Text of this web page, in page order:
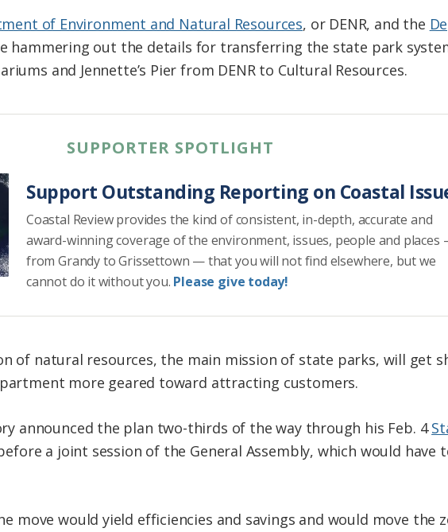
of Environment and Natural Resources, or DENR, and the
hammering out the details for transferring the state park
and Jennette’s Pier from DENR to Cultural Resources.
SUPPORTER SPOTLIGHT
Support Outstanding Reporting on Coastal
Coastal Review provides the kind of consistent, in-depth, accurate and
award-winning coverage of the environment, issues, people and places
from Grandy to Grissettown — that you will not find elsewhere, but we
cannot do it without you. Please give today!
of natural resources, the main mission of state parks, will get
more geared toward attracting customers.
announced the plan two-thirds of the way through his Feb. 4
a joint session of the General Assembly, which would have
move would yield efficiencies and savings and would move the